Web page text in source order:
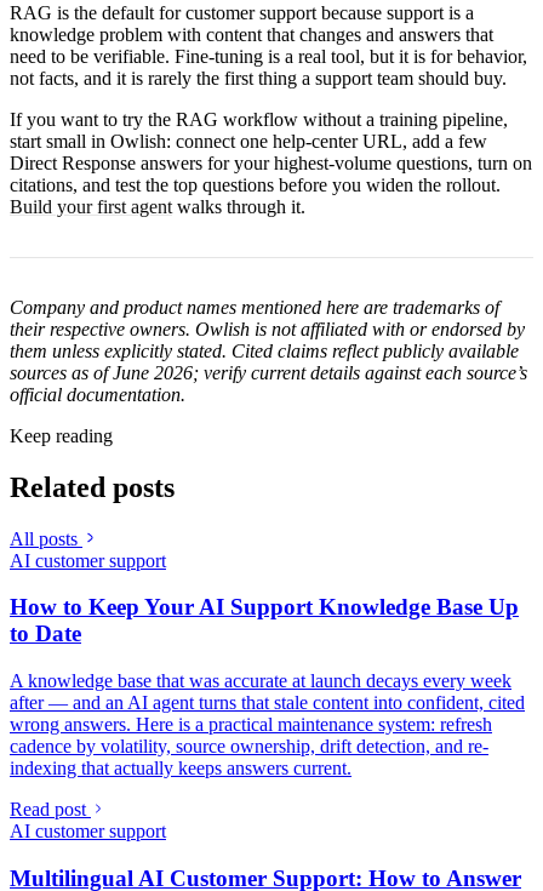
RAG is the default for customer support because support is a
knowledge problem with content that changes and answers that
need to be verifiable. Fine-tuning is a real tool, but it is for behavior,
not facts, and it is rarely the first thing a support team should buy.
If you want to try the RAG workflow without a training pipeline,
start small in Owlish: connect one help-center URL, add a few
Direct Response answers for your highest-volume questions, turn on
citations, and test the top questions before you widen the rollout.
Build your first agent walks through it.
Company and product names mentioned here are trademarks of
their respective owners. Owlish is not affiliated with or endorsed by
them unless explicitly stated. Cited claims reflect publicly available
sources as of June 2026; verify current details against each source’s
official documentation.
Keep reading
Related posts
All posts
AI customer support
How to Keep Your AI Support Knowledge Base Up
to Date
A knowledge base that was accurate at launch decays every week
after — and an AI agent turns that stale content into confident, cited
wrong answers. Here is a practical maintenance system: refresh
cadence by volatility, source ownership, drift detection, and re-
indexing that actually keeps answers current.
Read post
AI customer support
Multilingual AI Customer Support: How to Answer